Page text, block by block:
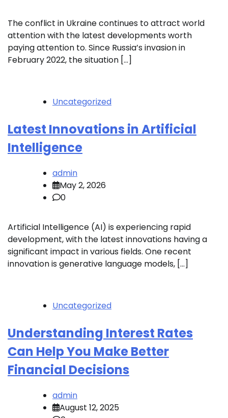
The conflict in Ukraine continues to attract world
attention with the latest developments worth
paying attention to. Since Russia’s invasion in
February 2022, the situation […]
Uncategorized
Latest Innovations in Artificial
Intelligence
admin
May 2, 2026
0
Artificial Intelligence (AI) is experiencing rapid
development, with the latest innovations having a
significant impact in various fields. One recent
innovation is generative language models, […]
Uncategorized
Understanding Interest Rates
Can Help You Make Better
Financial Decisions
admin
August 12, 2025